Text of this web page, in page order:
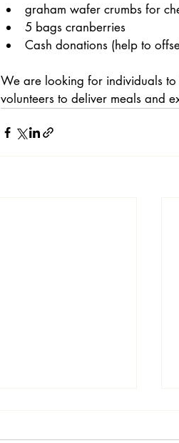
graham wafer crumbs for
5 bags cranberries
Cash donations (help to
We are looking for individuals to
volunteers to deliver meals and